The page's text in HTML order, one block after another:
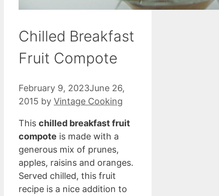
Chilled Breakfast
Fruit Compote
February 9, 2023June 26,
2015 by Vintage Cooking
This chilled breakfast fruit
compote is made with a
generous mix of prunes,
apples, raisins and oranges.
Served chilled, this fruit
recipe is a nice addition to